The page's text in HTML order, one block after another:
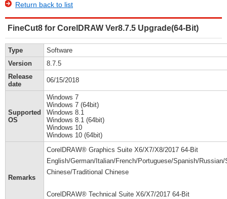
Return back to list
FineCut8 for CorelDRAW Ver8.7.5 Upgrade(64-Bit)
Type
Software
Version
8.7.5
Release
date
06/15/2018
Supported
OS
Windows 7
Windows 7 (64bit)
Windows 8.1
Windows 8.1 (64bit)
Windows 10
Windows 10 (64bit)
Remarks
CorelDRAW® Graphics Suite X6/X7/X8/2017 64-Bit
English/German/Italian/French/Portuguese/Spanish/
Chinese/Traditional Chinese
CorelDRAW® Technical Suite X6/X7/2017 64-Bit